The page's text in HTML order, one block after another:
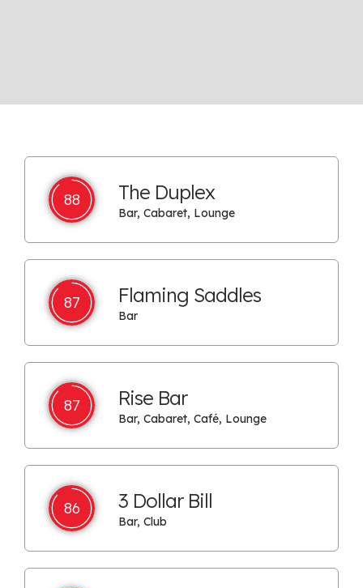
88 The Duplex
Bar, Cabaret, Lounge
87 Flaming Saddles
Bar
87 Rise Bar
Bar, Cabaret, Café, Lounge
86 3 Dollar Bill
Bar, Club